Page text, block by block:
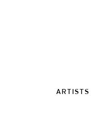
ARTISTS